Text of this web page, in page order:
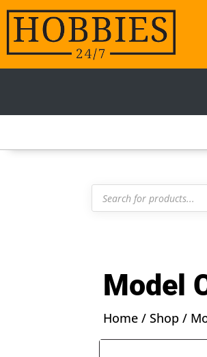
Products
search
Model
Home /Shop /